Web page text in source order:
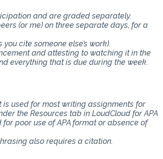
and are graded separately.
(or me) on three separate days, for a
cite someone else’s work).
and attesting to watching it in the
everything that is due during the week.
used for most writing assignments for
the Resources tab in LoudCloud for APA
poor use of APA format or absence of
also requires a citation.